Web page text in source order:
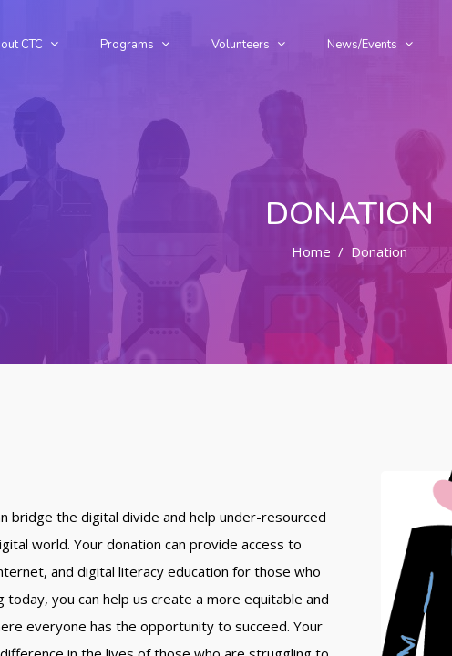
CTC Programs Volunteers News/Events
DONATION
Home Donation
bridge the digital divide and help under-resourced
world. Your donation can provide access to
and digital literacy education for those who
you can help us create a more equitable and
everyone has the opportunity to succeed. Your